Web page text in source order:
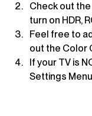
Check out
turn on HDR,
Feel free to
out the Color
If your TV is
Settings